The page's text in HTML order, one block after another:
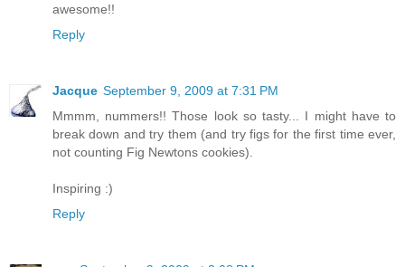
awesome!!
Reply
Jacque September 9, 2009 at 7:31 PM
Mmmm, nummers!! Those look so tasty... I might have to
break down and try them (and try figs for the first time ever,
not counting Fig Newtons cookies).
Inspiring :)
Reply